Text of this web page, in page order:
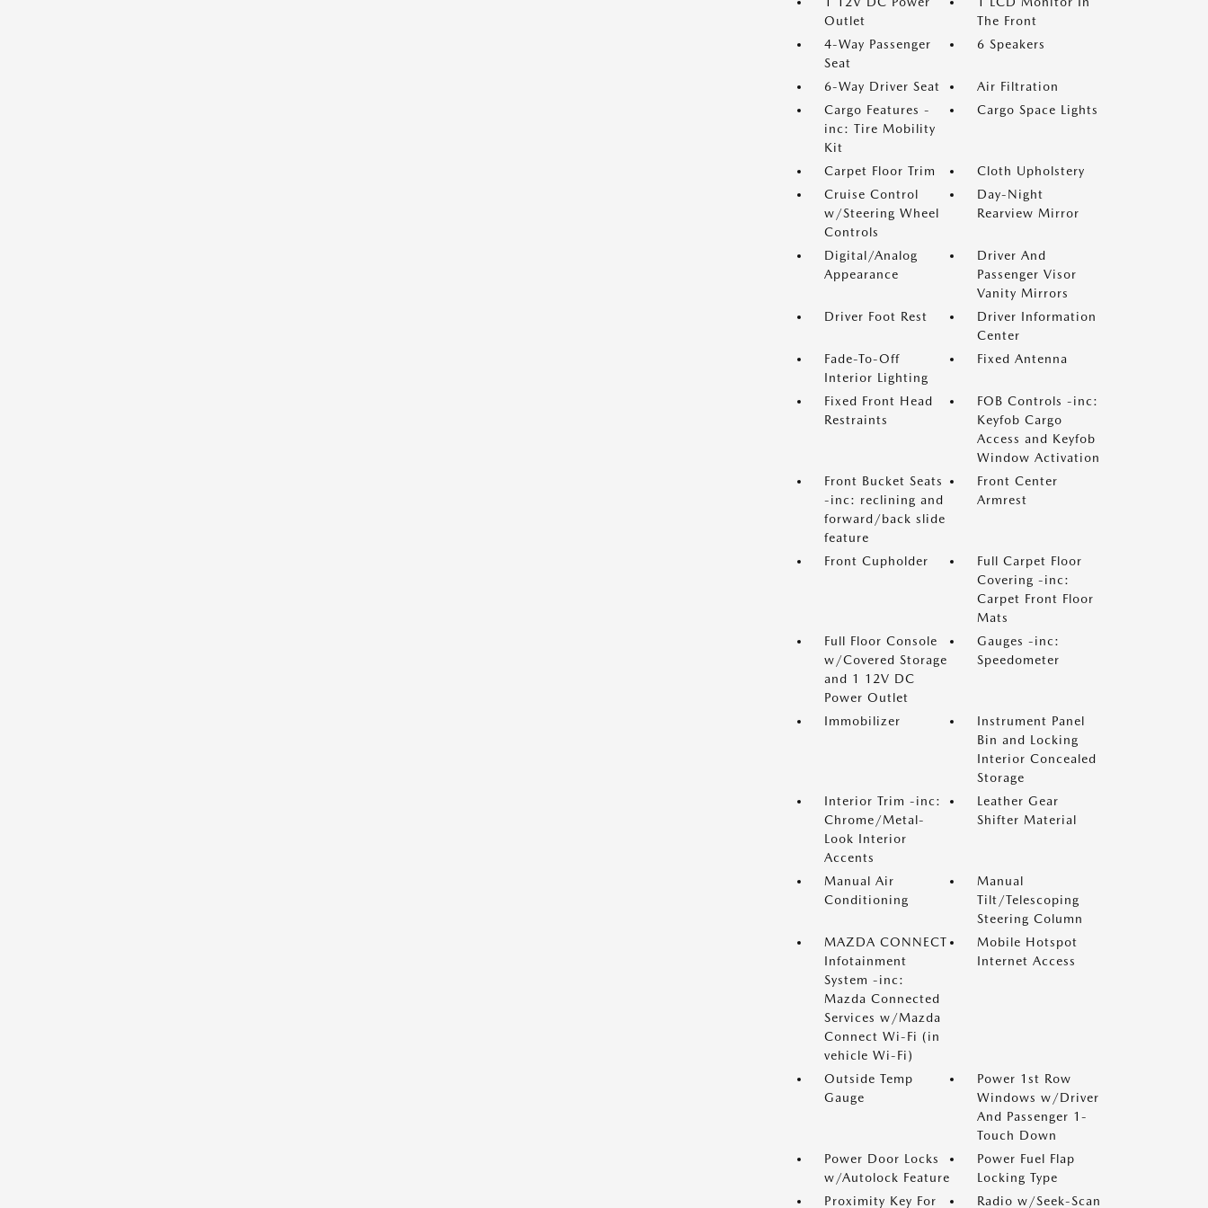
Outlet
The Front
4-Way Passenger
Seat
6 Speakers
6-Way Driver Seat
Air Filtration
Cargo Features -
inc: Tire Mobility
Kit
Cargo Space Lights
Carpet Floor Trim
Cloth Upholstery
Cruise Control
w/Steering Wheel
Controls
Day-Night
Rearview Mirror
Digital/Analog
Appearance
Driver And
Passenger Visor
Vanity Mirrors
Driver Foot Rest
Driver Information
Center
Fade-To-Off
Interior Lighting
Fixed Antenna
Fixed Front Head
Restraints
FOB Controls -inc:
Keyfob Cargo
Access and Keyfob
Window Activation
Front Bucket Seats
-inc: reclining and
forward/back slide
feature
Front Center
Armrest
Front Cupholder
Full Carpet Floor
Covering -inc:
Carpet Front Floor
Mats
Full Floor Console
w/Covered Storage
and 1 12V DC
Power Outlet
Gauges -inc:
Speedometer
Immobilizer
Instrument Panel
Bin and Locking
Interior Concealed
Storage
Interior Trim -inc:
Chrome/Metal-
Look Interior
Accents
Leather Gear
Shifter Material
Manual Air
Conditioning
Manual
Tilt/Telescoping
Steering Column
MAZDA CONNECT
Infotainment
System -inc:
Mazda Connected
Services w/Mazda
Connect Wi-Fi (in
vehicle Wi-Fi)
Mobile Hotspot
Internet Access
Outside Temp
Gauge
Power 1st Row
Windows w/Driver
And Passenger 1-
Touch Down
Power Door Locks
w/Autolock Feature
Power Fuel Flap
Locking Type
Proximity Key For
Radio w/Seek-Scan